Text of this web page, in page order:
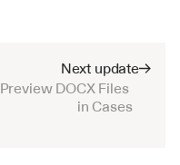
Next update
Preview DOCX Files
in Cases